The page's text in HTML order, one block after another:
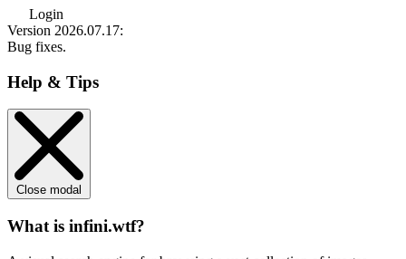
Login
Version 2026.07.17:
Bug fixes.
Help & Tips
Close modal
What is infini.wtf?